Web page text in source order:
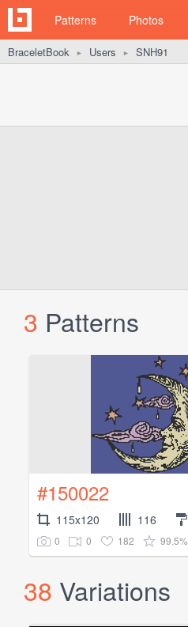
Patterns Photos
BraceletBook ► Users ► SNH91
3 Patterns
#150022
115x120 116
0 0 182 99.5%
38 Variations